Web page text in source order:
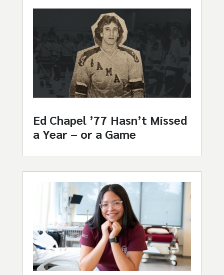
Ed Chapel ’77 Hasn’t Missed
a Year – or a Game